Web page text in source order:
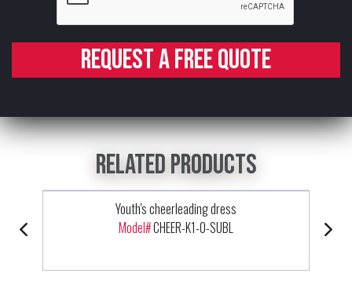
Request a free quote
Related products
Youth's cheerleading dress
Model#CHEER-K1-0-SUBL